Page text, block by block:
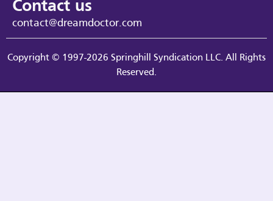
Contact us
contact@dreamdoctor.com
Copyright © 1997-2026 Springhill Syndication LLC. All Rights
Reserved.